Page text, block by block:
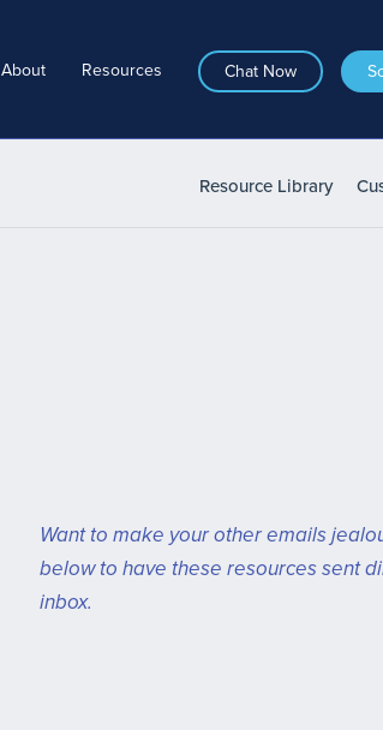
About Resources Chat Now
Resource Library
Want to make your other emails
below to have these resources sent
inbox.